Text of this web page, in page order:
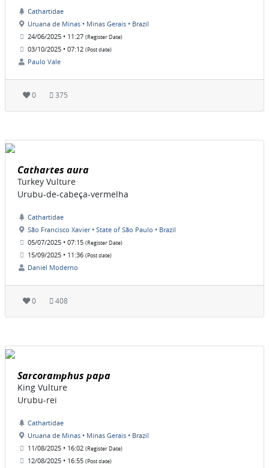
Cathartidae
Uruana de Minas • Minas Gerais • Brazil
24/06/2025 • 11:27 (Register Date)
03/10/2025 • 07:12 (Post date)
Paulo Vale
0 375
Cathartes aura
Turkey Vulture
Urubu-de-cabeça-vermelha
Cathartidae
São Francisco Xavier • State of São Paulo • Brazil
05/07/2025 • 07:15 (Register Date)
15/09/2025 • 11:36 (Post date)
Daniel Moderno
0 408
Sarcoramphus papa
King Vulture
Urubu-rei
Cathartidae
Uruana de Minas • Minas Gerais • Brazil
11/08/2025 • 16:02 (Register Date)
12/08/2025 • 16:55 (Post date)